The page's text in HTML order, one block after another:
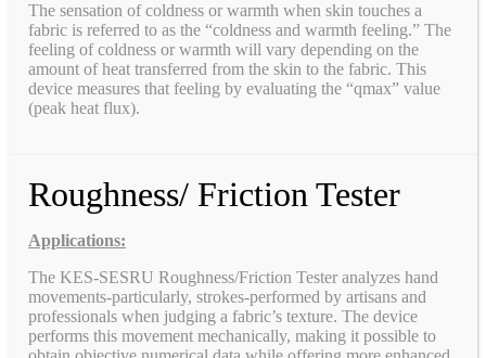
The sensation of coldness or warmth when skin touches a
fabric is referred to as the “coldness and warmth feeling.” The
feeling of coldness or warmth will vary depending on the
amount of heat transferred from the skin to the fabric. This
device measures that feeling by evaluating the “qmax” value
(peak heat flux).
Roughness/ Friction Tester
Applications:
The KES-SESRU Roughness/Friction Tester analyzes hand
movements-particularly, strokes-performed by artisans and
professionals when judging a fabric’s texture. The device
performs this movement mechanically, making it possible to